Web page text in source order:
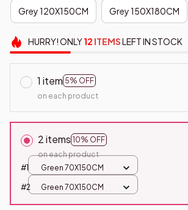
Grey 120X150CM Grey 150X180CM
HURRY!ONLY12 ITEMSLEFT IN STOCK
1 item 5% OFF
on each product
2 items 10% OFF
on each product
#1
Green 70X150CM
#2 Green 70X150CM